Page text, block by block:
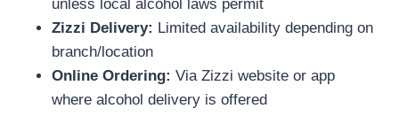
unless local alcohol laws permit
Zizzi Delivery: Limited availability depending on
branch/location
Online Ordering: Via Zizzi website or app
where alcohol delivery is offered